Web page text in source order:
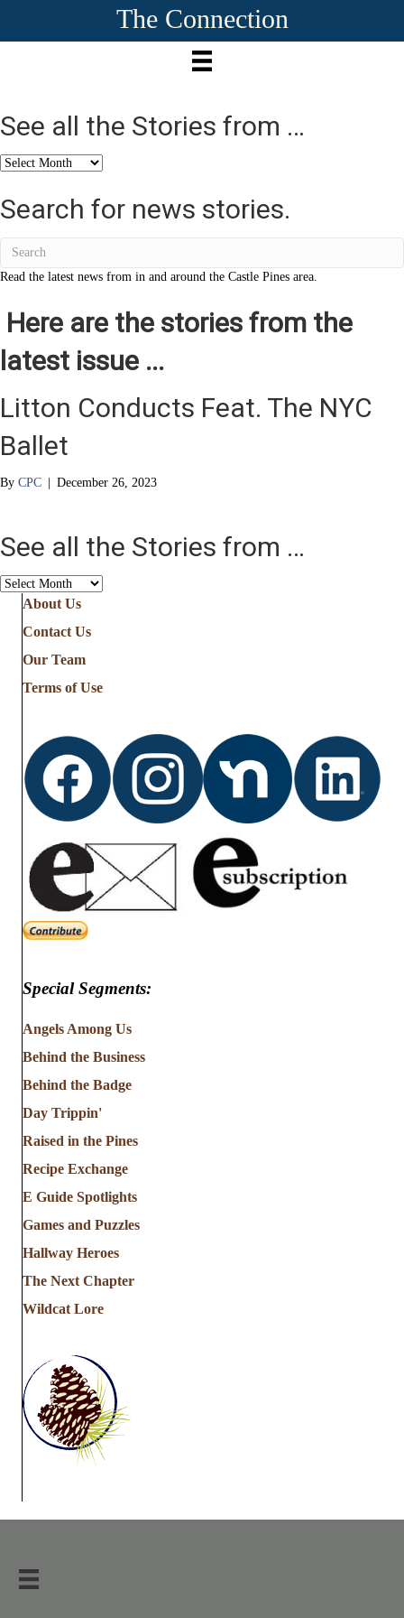
The Connection
See all the Stories from …
See
the
Stories
Search for news stories.
Read the latest news from in and around the Castle Pines area.
Here are the stories from the
latest issue ...
Litton Conducts Feat. The NYC
Ballet
By CPC | December 26, 2023
See all the Stories from …
See
Stories
from
About Us
Contact Us
Our Team
Terms of Use
Special Segments:
Angels Among Us
Behind the Business
Behind the Badge
Day Trippin'
Raised in the Pines
Recipe Exchange
E Guide Spotlights
Games and Puzzles
Hallway Heroes
The Next Chapter
Wildcat Lore